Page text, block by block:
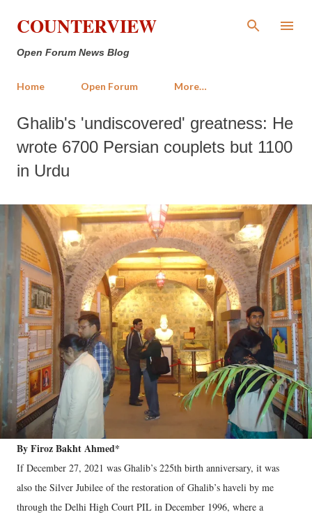
Skip to main content
COUNTERVIEW
Open Forum News Blog
Home Open Forum More…
Ghalib's 'undiscovered' greatness: He
wrote 6700 Persian couplets but 1100
in Urdu
By Firoz Bakht Ahmed*
If December 27, 2021 was Ghalib’s 225th birth anniversary, it was
also the Silver Jubilee of the restoration of Ghalib’s haveli by me
through the Delhi High Court PIL in December 1996, where a